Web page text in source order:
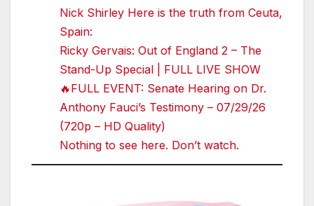
Nick Shirley Here is the truth from Ceuta,
Spain:
Ricky Gervais: Out of England 2 – The
Stand-Up Special | FULL LIVE SHOW
🔥FULL EVENT: Senate Hearing on Dr.
Anthony Fauci’s Testimony – 07/29/26
(720p – HD Quality)
Nothing to see here. Don’t watch.